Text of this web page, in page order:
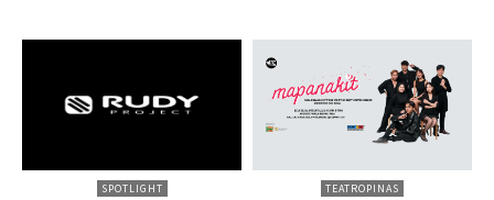
SPOTLIGHT TEATROPINAS